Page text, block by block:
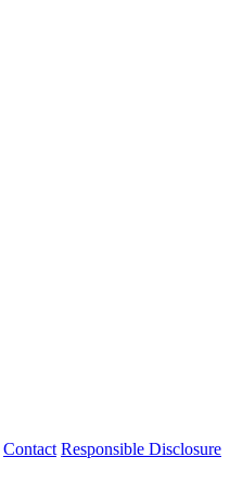
Contact Responsible Disclosure